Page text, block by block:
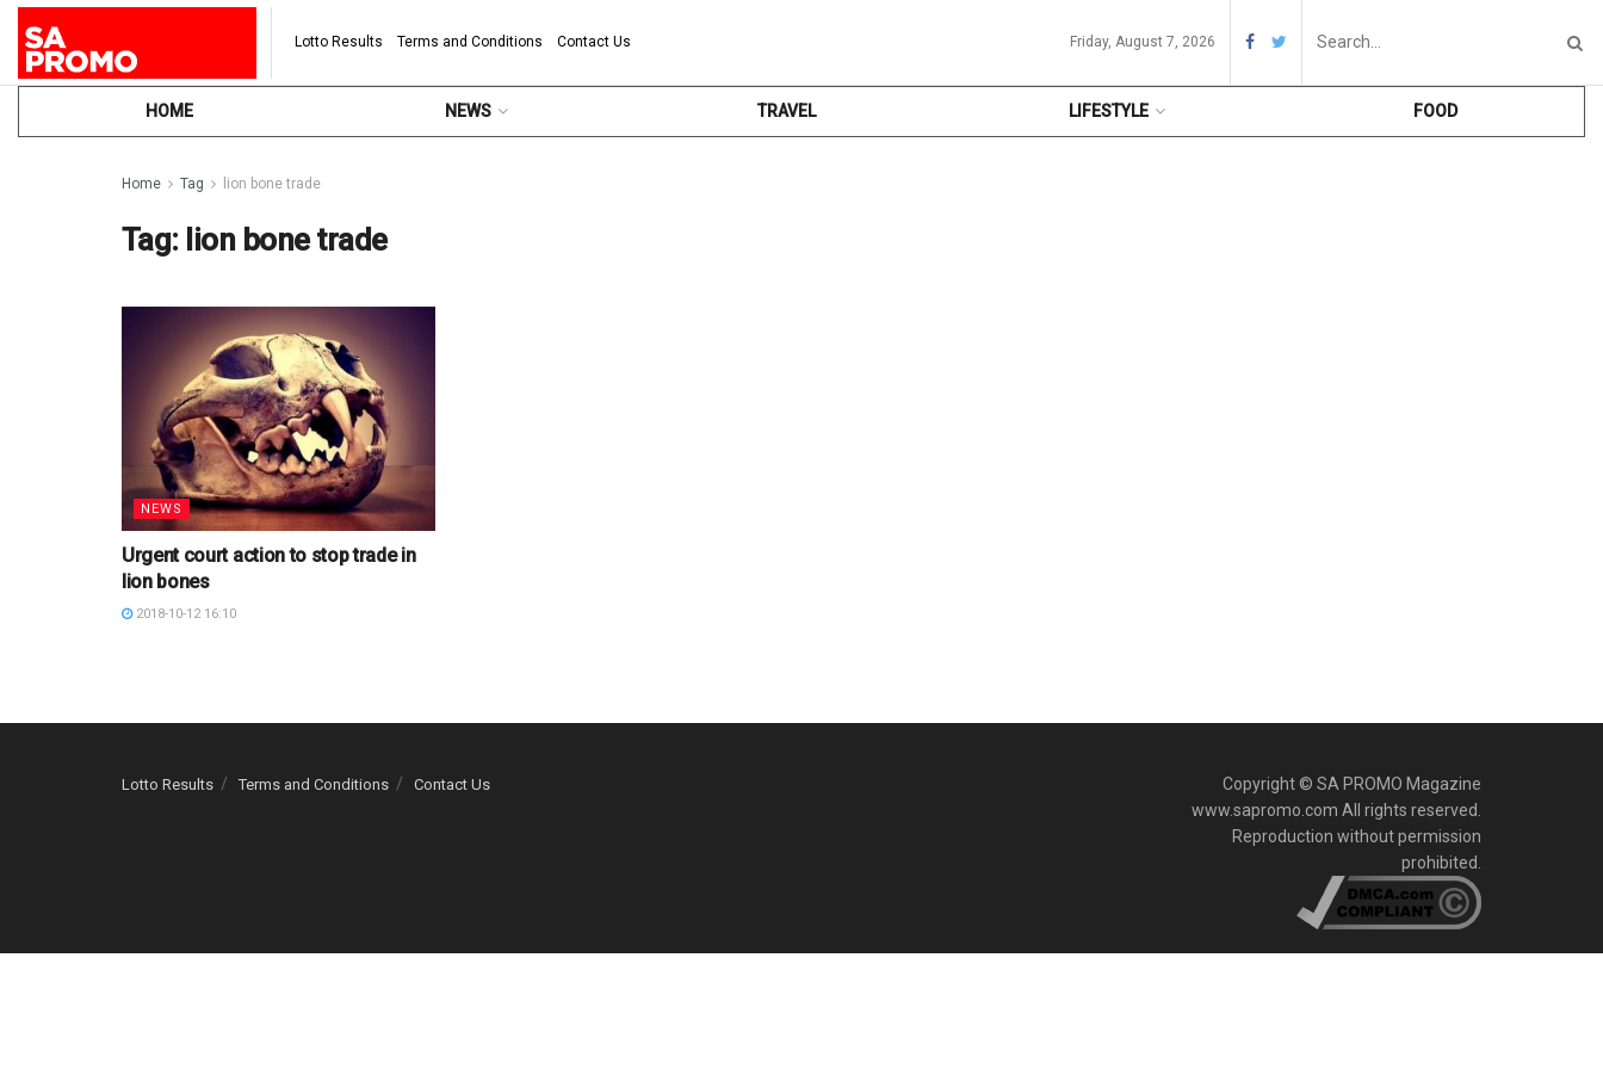
Lotto Results Terms and Conditions Contact Us Friday, August 7, 2026
HOME NEWS TRAVEL LIFESTYLE FOOD
Home Tag lion bone trade
Tag: lion bone trade
NEWS
Urgent court action to stop trade in
lion bones
2018-10-12 16:10
Lotto Results Terms and Conditions Contact Us
Copyright © SA PROMO Magazine
www.sapromo.com All rights reserved.
Reproduction without permission
prohibited.